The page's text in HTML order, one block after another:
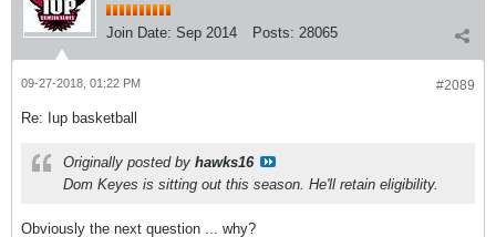
Join Date: Sep 2014 Posts: 28065
#2089
09-27-2018, 01:22 PM
Re: Iup basketball
Originally posted by hawks16
Dom Keyes is sitting out this season. He'll retain eligibility.
Obviously the next question ... why?